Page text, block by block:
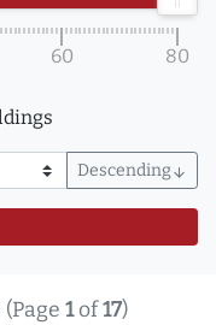
60 80
Descending arrow_downward
(Page 1of17)